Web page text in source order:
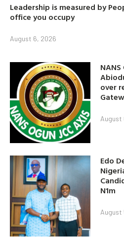
Leadership is measured by
office you occupy
August 6, 2026
over
August
Edo
N1m
August